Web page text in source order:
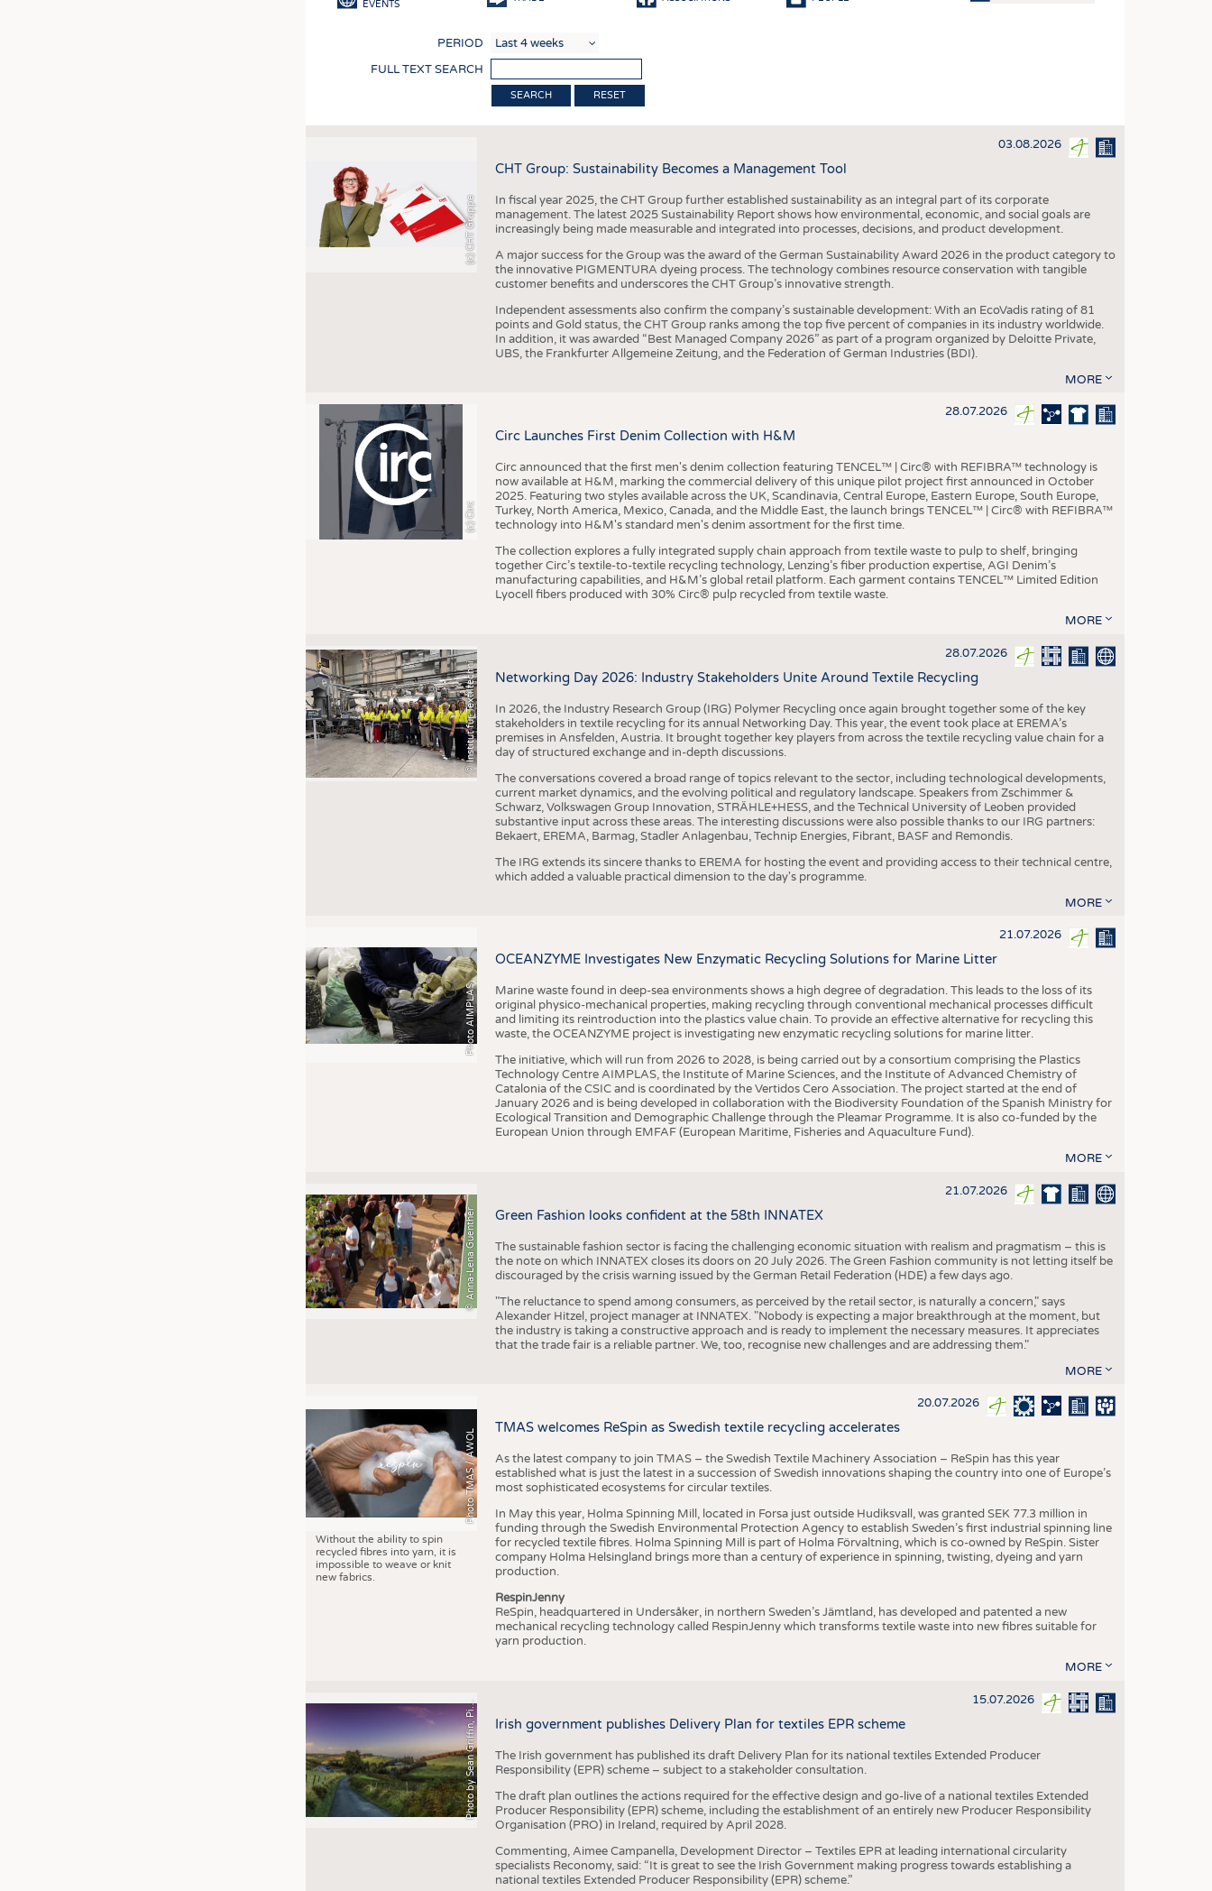
SUSTAINABILITY
CIRCULAR ECONOMY
TECHNICAL TEXTILES
SMART TEXTILES
MEDICINE
INTERIOR TEXTILES
APPAREL
KRÜGER PERSONAL HEADHUNTING
TRAINING & APPRENTICESHIP
COMPANIES STATISTICS
SCHEDULE
CALENDAR
EVENTS
PERIOD
FULL TEXT SEARCH
RESET
(c) CHT Gruppe
03.08.2026
CHT Group: Sustainability Becomes a Management Tool
In fiscal year 2025, the CHT Group further established sustainability as an integral part of its corporate
management. The latest 2025 Sustainability Report shows how environmental, economic, and social goals are
increasingly being made measurable and integrated into processes, decisions, and product development.
A major success for the Group was the award of the German Sustainability Award 2026 in the product category to
the innovative PIGMENTURA dyeing process. The technology combines resource conservation with tangible
customer benefits and underscores the CHT Group’s innovative strength.
Independent assessments also confirm the company’s sustainable development: With an EcoVadis rating of 81
points and Gold status, the CHT Group ranks among the top five percent of companies in its industry worldwide.
In addition, it was awarded “Best Managed Company 2026” as part of a program organized by Deloitte Private,
UBS, the Frankfurter Allgemeine Zeitung, and the Federation of German Industries (BDI).
MORE
(c) Circ
28.07.2026
Circ Launches First Denim Collection with H&M
Circ announced that the first men's denim collection featuring TENCEL™ | Circ® with REFIBRA™ technology is
now available at H&M, marking the commercial delivery of this unique pilot project first announced in October
2025. Featuring two styles available across the UK, Scandinavia, Central Europe, Eastern Europe, South Europe,
Turkey, North America, Mexico, Canada, and the Middle East, the launch brings TENCEL™ | Circ® with REFIBRA™
technology into H&M's standard men's denim assortment for the first time.
The collection explores a fully integrated supply chain approach from textile waste to pulp to shelf, bringing
together Circ’s textile-to-textile recycling technology, Lenzing’s fiber production expertise, AGI Denim’s
manufacturing capabilities, and H&M’s global retail platform. Each garment contains TENCEL™ Limited Edition
Lyocell fibers produced with 30% Circ® pulp recycled from textile waste.
MORE
©
I
n
s
t
i
t
u
t
f
ü
r
T
e
x
t
i
l
t
e
c
h
n
i
k
(
I
T
A
)
d
e
r
R
W
T
H
A
a
c
h
e
n
U
n
i
v
e
r
s
i
t
y 28.07.2026
Networking Day 2026: Industry Stakeholders Unite Around Textile Recycling
In 2026, the Industry Research Group (IRG) Polymer Recycling once again brought together some of the key
stakeholders in textile recycling for its annual Networking Day. This year, the event took place at EREMA’s
premises in Ansfelden, Austria. It brought together key players from across the textile recycling value chain for a
day of structured exchange and in-depth discussions.
The conversations covered a broad range of topics relevant to the sector, including technological developments,
current market dynamics, and the evolving political and regulatory landscape. Speakers from Zschimmer &
Schwarz, Volkswagen Group Innovation, STRÄHLE+HESS, and the Technical University of Leoben provided
substantive input across these areas. The interesting discussions were also possible thanks to our IRG partners:
Bekaert, EREMA, Barmag, Stadler Anlagenbau, Technip Energies, Fibrant, BASF and Remondis.
The IRG extends its sincere thanks to EREMA for hosting the event and providing access to their technical centre,
which added a valuable practical dimension to the day's programme.
MORE
Photo AIMPLAS
21.07.2026
OCEANZYME Investigates New Enzymatic Recycling Solutions for Marine Litter
Marine waste found in deep-sea environments shows a high degree of degradation. This leads to the loss of its
original physico-mechanical properties, making recycling through conventional mechanical processes difficult
and limiting its reintroduction into the plastics value chain. To provide an effective alternative for recycling this
waste, the OCEANZYME project is investigating new enzymatic recycling solutions for marine litter.
The initiative, which will run from 2026 to 2028, is being carried out by a consortium comprising the Plastics
Technology Centre AIMPLAS, the Institute of Marine Sciences, and the Institute of Advanced Chemistry of
Catalonia of the CSIC and is coordinated by the Vertidos Cero Association. The project started at the end of
January 2026 and is being developed in collaboration with the Biodiversity Foundation of the Spanish Ministry for
Ecological Transition and Demographic Challenge through the Pleamar Programme. It is also co-funded by the
European Union through EMFAF (European Maritime, Fisheries and Aquaculture Fund).
MORE
© Anna-Lena Guenther
21.07.2026
Green Fashion looks confident at the 58th INNATEX
The sustainable fashion sector is facing the challenging economic situation with realism and pragmatism – this is
the note on which INNATEX closes its doors on 20 July 2026. The Green Fashion community is not letting itself be
discouraged by the crisis warning issued by the German Retail Federation (HDE) a few days ago.
"The reluctance to spend among consumers, as perceived by the retail sector, is naturally a concern," says
Alexander Hitzel, project manager at INNATEX. "Nobody is expecting a major breakthrough at the moment, but
the industry is taking a constructive approach and is ready to implement the necessary measures. It appreciates
that the trade fair is a reliable partner. We, too, recognise new challenges and are addressing them."
MORE
Photo TMAS / AWOL
Without the ability to spin
recycled fibres into yarn, it is
impossible to weave or knit
new fabrics.
20.07.2026
TMAS welcomes ReSpin as Swedish textile recycling accelerates
As the latest company to join TMAS – the Swedish Textile Machinery Association – ReSpin has this year
established what is just the latest in a succession of Swedish innovations shaping the country into one of Europe’s
most sophisticated ecosystems for circular textiles.
In May this year, Holma Spinning Mill, located in Forsa just outside Hudiksvall, was granted SEK 77.3 million in
funding through the Swedish Environmental Protection Agency to establish Sweden’s first industrial spinning line
for recycled textile fibres. Holma Spinning Mill is part of Holma Förvaltning, which is co-owned by ReSpin. Sister
company Holma Helsingland brings more than a century of experience in spinning, twisting, dyeing and yarn
production.
RespinJenny
ReSpin, headquartered in Undersåker, in northern Sweden’s Jämtland, has developed and patented a new
mechanical recycling technology called RespinJenny which transforms textile waste into new fibres suitable for
yarn production.
MORE
P
h
o
t
o
b
y
S
e
a
n
G
r
i
f
f
i
n
,
P
i
x
a
b
a
y 15.07.2026
Irish government publishes Delivery Plan for textiles EPR scheme
The Irish government has published its draft Delivery Plan for its national textiles Extended Producer
Responsibility (EPR) scheme – subject to a stakeholder consultation.
The draft plan outlines the actions required for the effective design and go-live of a national textiles Extended
Producer Responsibility (EPR) scheme, including the establishment of an entirely new Producer Responsibility
Organisation (PRO) in Ireland, required by April 2028.
Commenting, Aimee Campanella, Development Director – Textiles EPR at leading international circularity
specialists Reconomy, said: “It is great to see the Irish Government making progress towards establishing a
national textiles Extended Producer Responsibility (EPR) scheme.”